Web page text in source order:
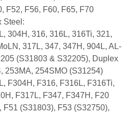
F52, F56, F60, F65, F70
Steel:
304H, 316, 316L, 316Ti, 321,
317L, 347, 347H, 904L, AL-
(S31803 & S32205), Duplex
253MA, 254SMO (S31254)
F304H, F316, F316L, F316Ti,
F317L, F347, F347H, F20
F51 (S31803), F53 (S32750),